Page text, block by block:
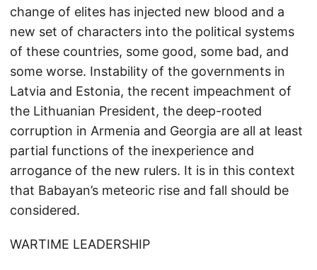
change of elites has injected new blood and a
new set of characters into the political systems
of these countries, some good, some bad, and
some worse. Instability of the governments in
Latvia and Estonia, the recent impeachment of
the Lithuanian President, the deep-rooted
corruption in Armenia and Georgia are all at least
partial functions of the inexperience and
arrogance of the new rulers. It is in this context
that Babayan’s meteoric rise and fall should be
considered.
WARTIME LEADERSHIP